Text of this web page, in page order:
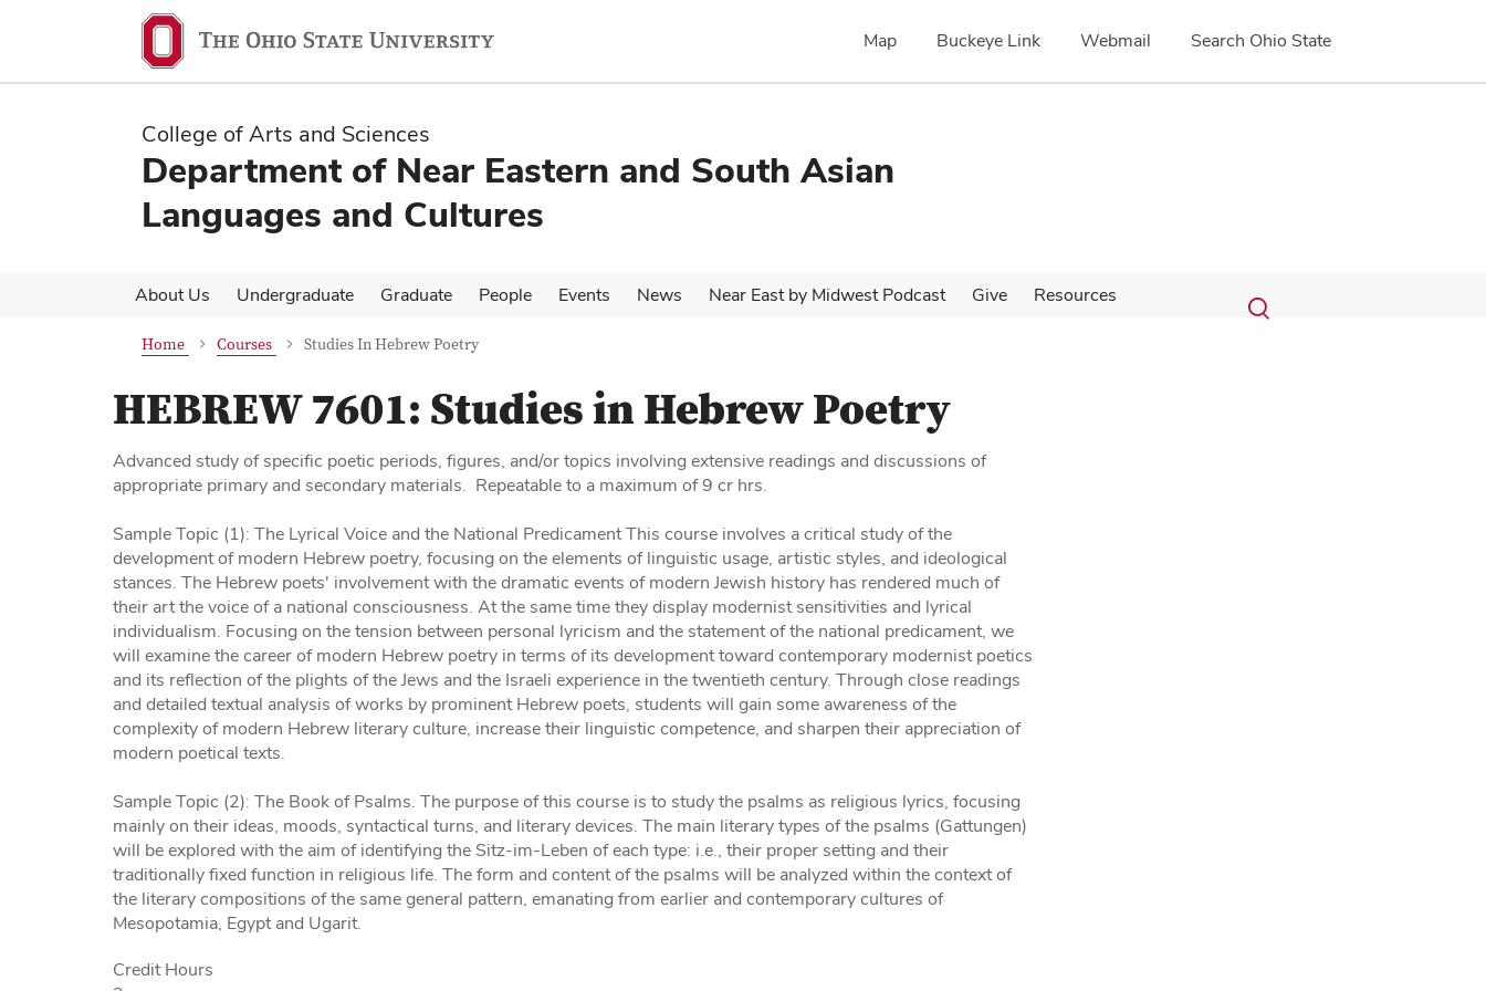
content
content
Map Buckeye Link Webmail Search Ohio State
College of Arts and Sciences
Department of Near Eastern and South Asian
Languages and Cultures
About Us Undergraduate Graduate People Events News Near East by Midwest Podcast Give Resources Search
Submit
search
Toggle
Home Courses Studies In Hebrew Poetry
HEBREW 7601: Studies in Hebrew Poetry
Advanced study of specific poetic periods, figures, and/or topics involving extensive readings and discussions of
appropriate primary and secondary materials. Repeatable to a maximum of 9 cr hrs.
Sample Topic (1): The Lyrical Voice and the National Predicament This course involves a critical study of the
development of modern Hebrew poetry, focusing on the elements of linguistic usage, artistic styles, and ideological
stances. The Hebrew poets' involvement with the dramatic events of modern Jewish history has rendered much of
their art the voice of a national consciousness. At the same time they display modernist sensitivities and lyrical
individualism. Focusing on the tension between personal lyricism and the statement of the national predicament, we
will examine the career of modern Hebrew poetry in terms of its development toward contemporary modernist poetics
and its reflection of the plights of the Jews and the Israeli experience in the twentieth century. Through close readings
and detailed textual analysis of works by prominent Hebrew poets, students will gain some awareness of the
complexity of modern Hebrew literary culture, increase their linguistic competence, and sharpen their appreciation of
modern poetical texts.
Sample Topic (2): The Book of Psalms. The purpose of this course is to study the psalms as religious lyrics, focusing
mainly on their ideas, moods, syntactical turns, and literary devices. The main literary types of the psalms (Gattungen)
will be explored with the aim of identifying the Sitz-im-Leben of each type: i.e., their proper setting and their
traditionally fixed function in religious life. The form and content of the psalms will be analyzed within the context of
the literary compositions of the same general pattern, emanating from earlier and contemporary cultures of
Mesopotamia, Egypt and Ugarit.
Credit Hours